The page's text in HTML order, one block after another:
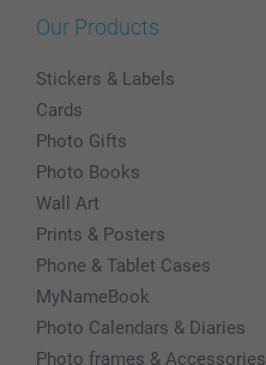
Our Products
Stickers & Labels
Cards
Photo Gifts
Photo Books
Wall Art
Prints & Posters
Phone & Tablet Cases
MyNameBook
Photo Calendars & Diaries
Photo frames & Accessories